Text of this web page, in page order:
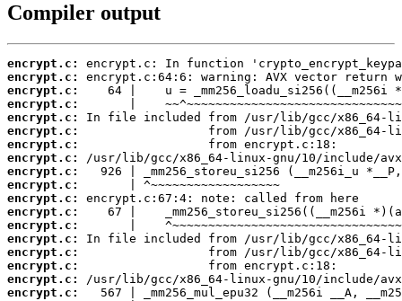
Compiler output
encrypt.c:
encrypt.c:
encrypt.c:
encrypt.c:
encrypt.c:
encrypt.c:
encrypt.c:
encrypt.c:
encrypt.c:
encrypt.c:
encrypt.c:
encrypt.c:
encrypt.c:
encrypt.c:
encrypt.c:
encrypt.c:
encrypt.c:
encrypt.c: